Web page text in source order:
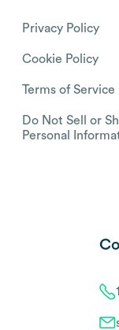
Privacy Policy
Cookie Policy
Terms of Service
Do Not Sell or
Personal